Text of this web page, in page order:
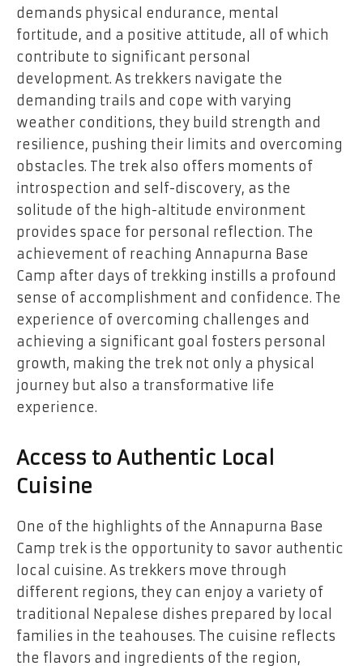
demands physical endurance, mental
fortitude, and a positive attitude, all of which
contribute to significant personal
development. As trekkers navigate the
demanding trails and cope with varying
weather conditions, they build strength and
resilience, pushing their limits and overcoming
obstacles. The trek also offers moments of
introspection and self-discovery, as the
solitude of the high-altitude environment
provides space for personal reflection. The
achievement of reaching Annapurna Base
Camp after days of trekking instills a profound
sense of accomplishment and confidence. The
experience of overcoming challenges and
achieving a significant goal fosters personal
growth, making the trek not only a physical
journey but also a transformative life
experience.
Access to Authentic Local
Cuisine
One of the highlights of the Annapurna Base
Camp trek is the opportunity to savor authentic
local cuisine. As trekkers move through
different regions, they can enjoy a variety of
traditional Nepalese dishes prepared by local
families in the teahouses. The cuisine reflects
the flavors and ingredients of the region,